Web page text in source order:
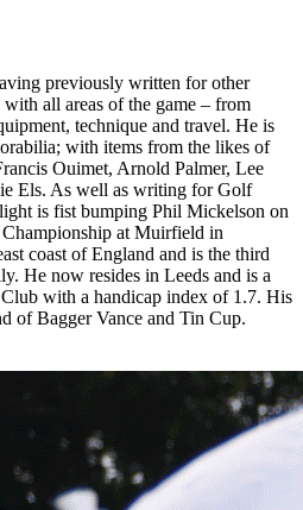
previously written for other
all areas of the game – from
technique and travel. He is
with items from the likes of
Ouimet, Arnold Palmer, Lee
Els. As well as writing for Golf
is fist bumping Phil Mickelson on
at Muirfield in
coast of England and is the third
He now resides in Leeds and is a
with a handicap index of 1.7. His
of Bagger Vance and Tin Cup.